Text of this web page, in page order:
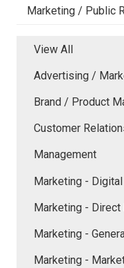
Marketing / Public
View All
Advertising /
Brand / Product
Customer
Management
Marketing -
Marketing - Direct
Marketing -
Marketing -